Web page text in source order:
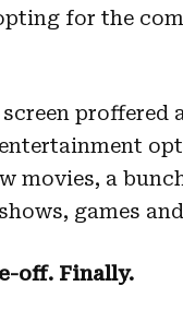
for the
screen proffered
movies, a
games
off. Finally.